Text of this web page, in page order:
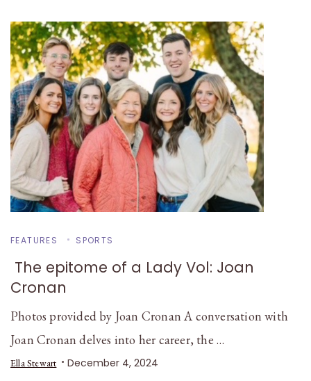
FEATURES SPORTS
The epitome of a Lady Vol: Joan
Cronan
Photos provided by Joan Cronan A conversation with
Joan Cronan delves into her career, the …
Ella Stewart December 4, 2024